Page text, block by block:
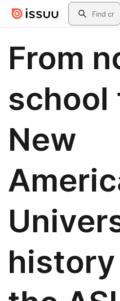
Skip to main contentSearch
From
school
New